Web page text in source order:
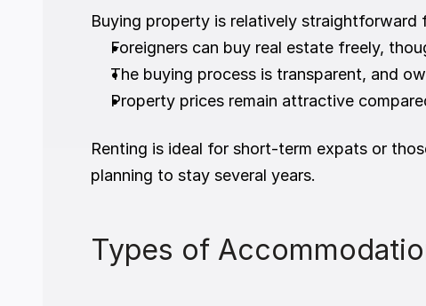
Buying property is relatively straightforward
Foreigners can buy real estate freely,
The buying process is transparent, and
Property prices remain attractive
Renting is ideal for short-term expats or
planning to stay several years.
Types of